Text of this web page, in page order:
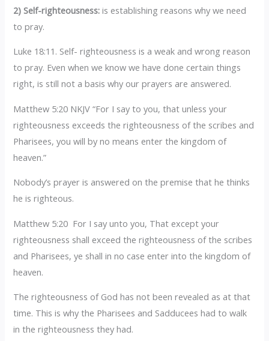
2) Self-righteousness: is establishing reasons why we need
to pray.
Luke 18:11. Self- righteousness is a weak and wrong reason
to pray. Even when we know we have done certain things
right, is still not a basis why our prayers are answered.
Matthew 5:20 NKJV “For I say to you, that unless your
righteousness exceeds the righteousness of the scribes and
Pharisees, you will by no means enter the kingdom of
heaven.”
Nobody’s prayer is answered on the premise that he thinks
he is righteous.
Matthew 5:20 For I say unto you, That except your
righteousness shall exceed the righteousness of the scribes
and Pharisees, ye shall in no case enter into the kingdom of
heaven.
The righteousness of God has not been revealed as at that
time. This is why the Pharisees and Sadducees had to walk
in the righteousness they had.